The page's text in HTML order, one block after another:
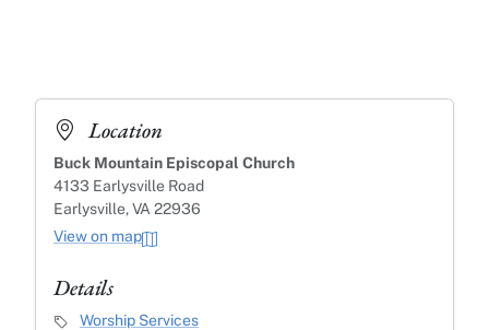
Location
Buck Mountain Episcopal Church
4133 Earlysville Road
Earlysville, VA 22936
View on map
Details
Event Category
Worship Services